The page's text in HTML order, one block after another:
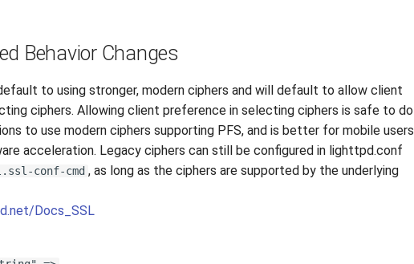
Behavior Changes
to using stronger, modern ciphers and will default to allow client
ciphers. Allowing client preference in selecting ciphers is safe to do
to use modern ciphers supporting PFS, and is better for mobile users
acceleration. Legacy ciphers can still be configured in lighttpd.conf
conf-cmd , as long as the ciphers are supported by the underlying
Docs_SSL